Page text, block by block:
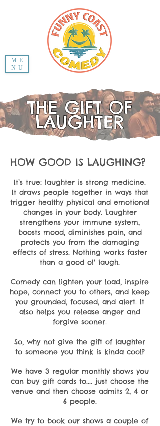
ME
NU
THE GIFT OF
LAUGHTER
HOW GOOD IS LAUGHING?
It’s true: laughter is strong medicine.
It draws people together in ways that
trigger healthy physical and emotional
changes in your body. Laughter
strengthens your immune system,
boosts mood, diminishes pain, and
protects you from the damaging
effects of stress. Nothing works faster
than a good ol' laugh.
Comedy can lighten your load, inspire
hope, connect you to others, and keep
you grounded, focused, and alert. It
also helps you release anger and
forgive sooner.
So, why not give the gift of laughter
to someone you think is kinda cool?
We have 3 regular monthly shows you
can buy gift cards to.... just choose the
venue and then choose admits 2, 4 or
6 people.
We try to book our shows a couple of